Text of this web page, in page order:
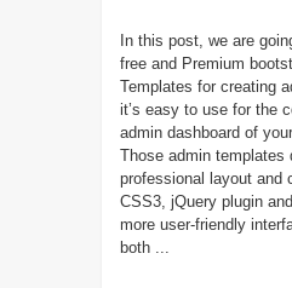
In this post, we are
free and Premium
Templates for creating
it’s easy to use for the
admin dashboard of
Those admin templates
professional layout and
CSS3, jQuery plugin
more user-friendly
both ...